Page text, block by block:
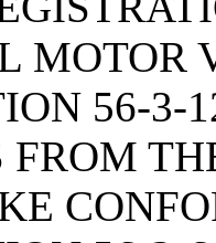
MOTOR
56-3-